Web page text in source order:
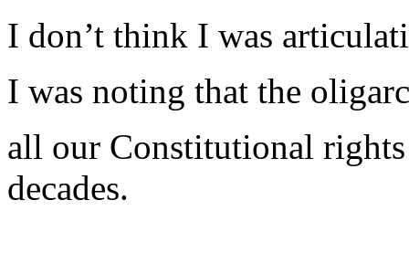
I don’t think I was
I was noting that the
all our Constitutional
decades.